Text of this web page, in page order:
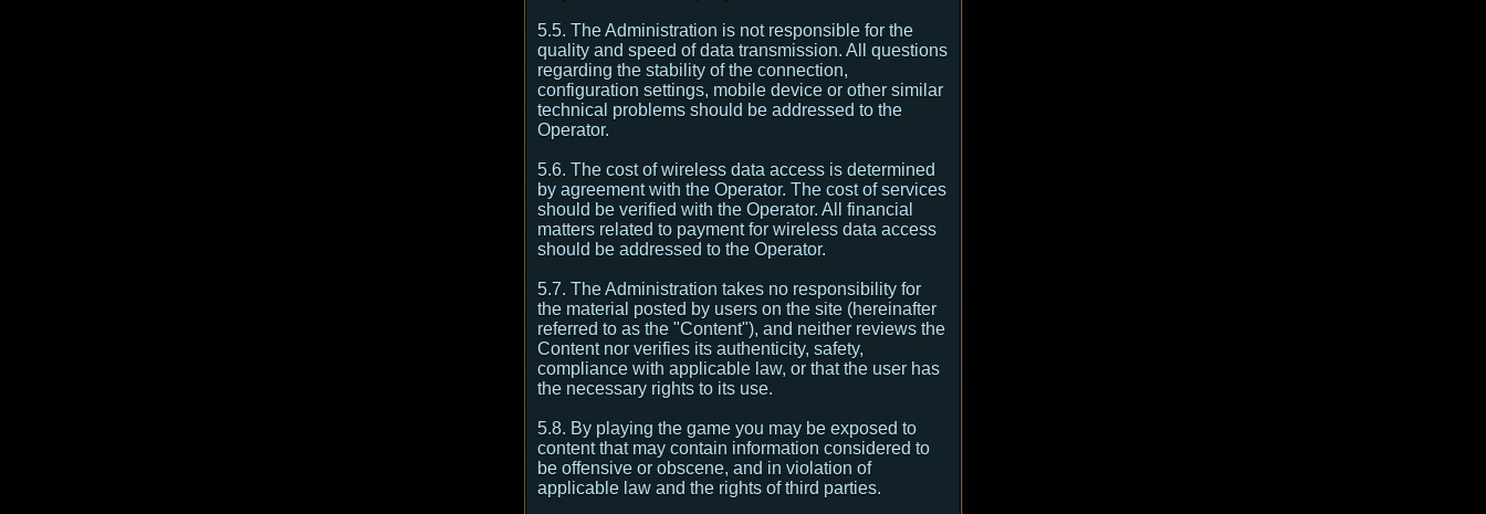
5.5. The Administration is not responsible for the
quality and speed of data transmission. All questions
regarding the stability of the connection,
configuration settings, mobile device or other similar
technical problems should be addressed to the
Operator.
5.6. The cost of wireless data access is determined
by agreement with the Operator. The cost of services
should be verified with the Operator. All financial
matters related to payment for wireless data access
should be addressed to the Operator.
5.7. The Administration takes no responsibility for
the material posted by users on the site (hereinafter
referred to as the "Content"), and neither reviews the
Content nor verifies its authenticity, safety,
compliance with applicable law, or that the user has
the necessary rights to its use.
5.8. By playing the game you may be exposed to
content that may contain information considered to
be offensive or obscene, and in violation of
applicable law and the rights of third parties.